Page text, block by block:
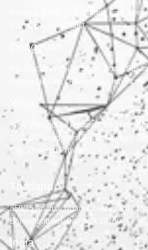
Building B, No. 171, Tangge East
Street, Baiyun District
Dongguan
No. 35, Suifengnian South Road,
Dongguan City, Guangdong Province
Yiwu Warehouse Address: 1st Floor,
2237, Xuefeng West Road, Chengxi
City, Zhejiang Province
Thailand
859/15 Anamai Ngam Charoen Rd.,
Bangkhunthien, Bangkok 10150
India